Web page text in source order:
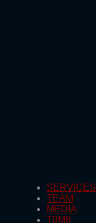
SERVICES
TEAM
MEDIA
T8M8